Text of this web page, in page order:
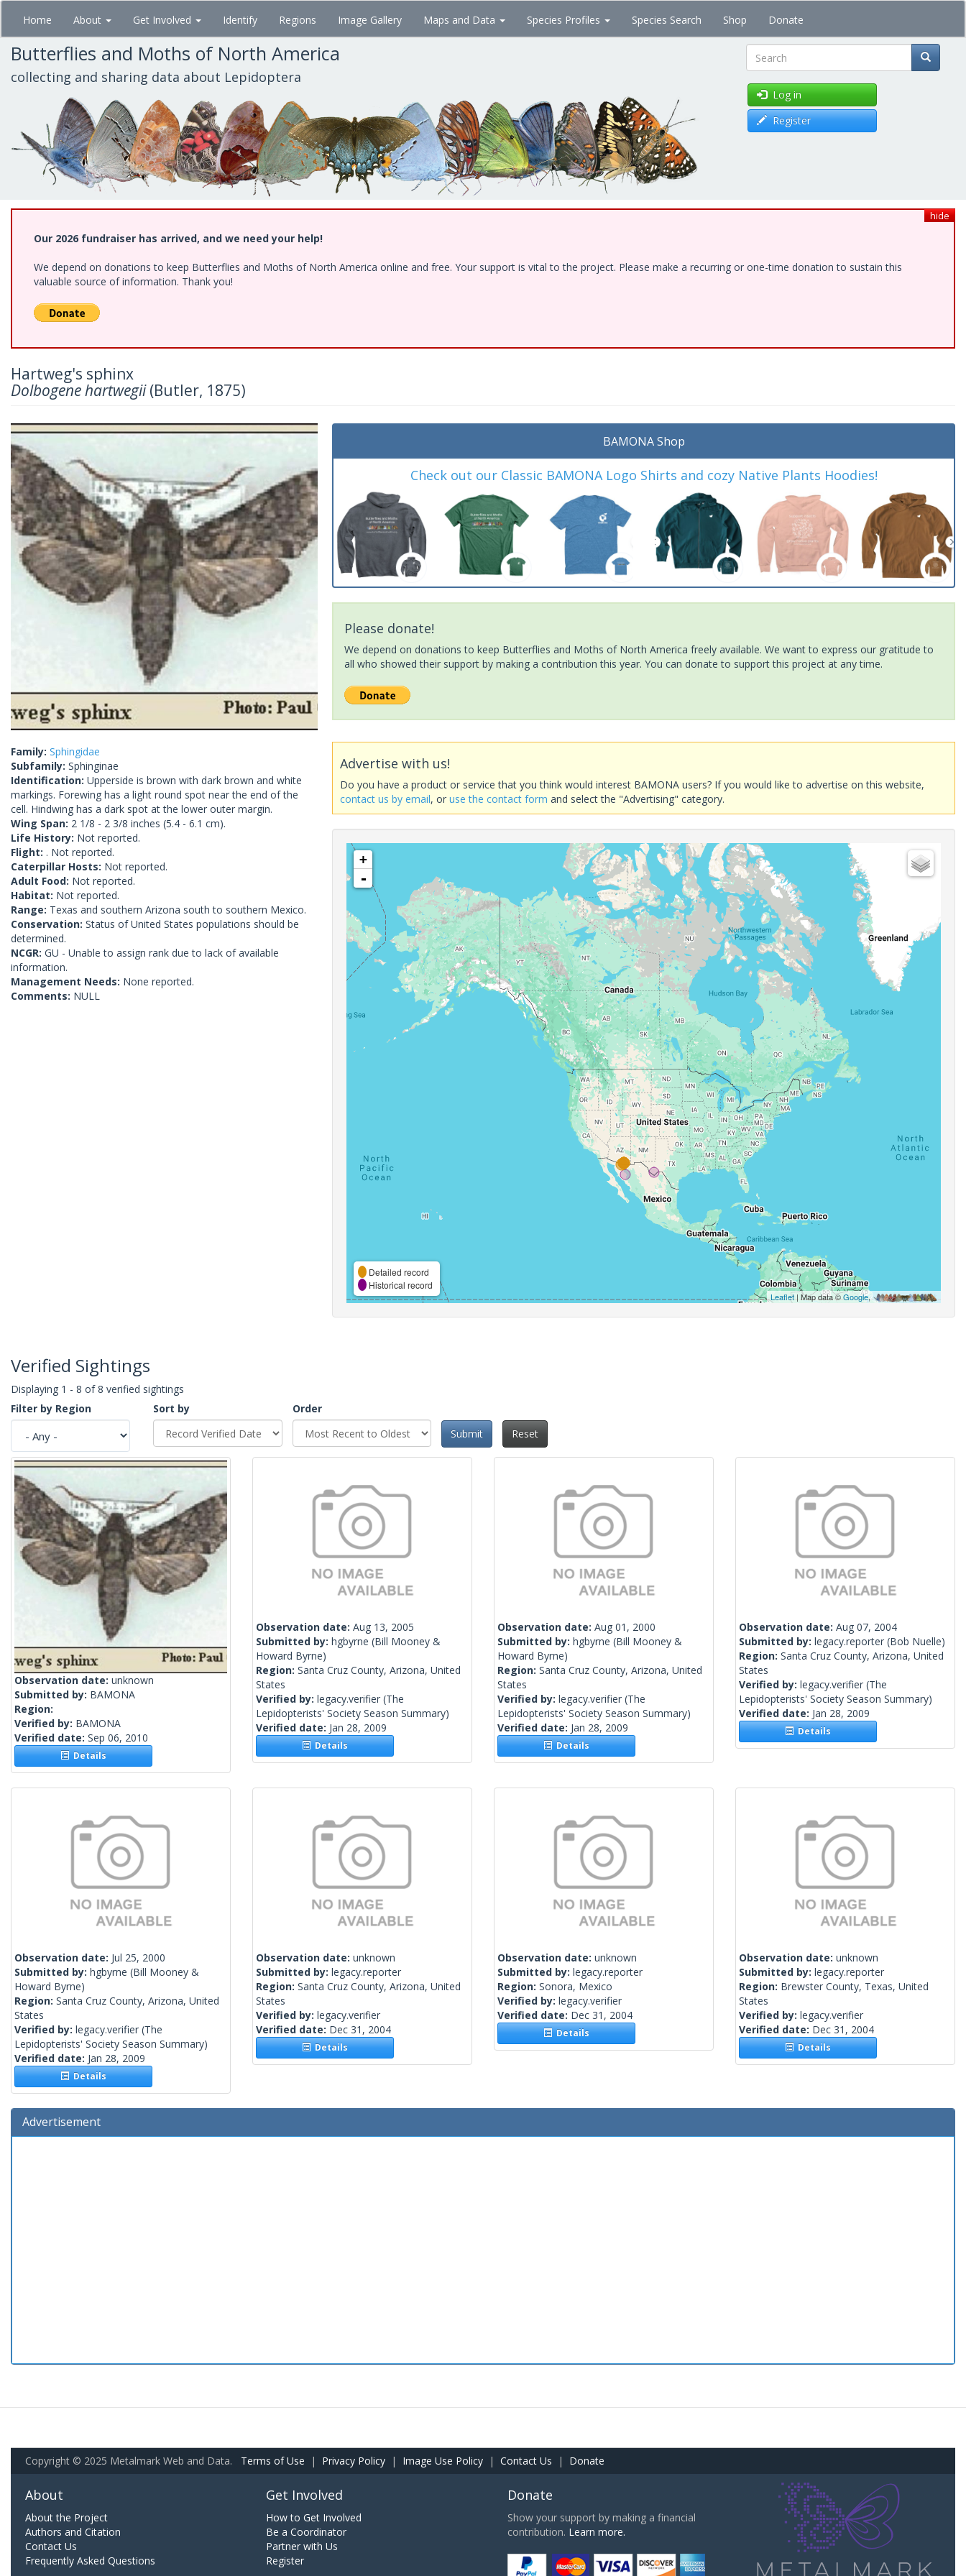
Skip
main
content
Home About Get Involved Identify Regions Image Gallery Maps and Data Species Profiles Species Search Shop Donate
Butterflies and Moths of North America
collecting and sharing data about Lepidoptera Search
Log in
Register
hide
Our 2026 fundraiser has arrived, and we need your help!
We depend on donations to keep Butterflies and Moths of North America online and free. Your support is vital to the project. Please make a recurring or one-time donation to sustain this
valuable source of information. Thank you!
Hartweg's sphinx
Dolbogene hartwegii(Butler, 1875)
Family: Sphingidae
Subfamily: Sphinginae
Identification: Upperside is brown with dark brown and white
markings. Forewing has a light round spot near the end of the
cell. Hindwing has a dark spot at the lower outer margin.
Wing Span: 2 1/8 - 2 3/8 inches (5.4 - 6.1 cm).
Life History: Not reported.
Flight: . Not reported.
Caterpillar Hosts: Not reported.
Adult Food: Not reported.
Habitat: Not reported.
Range: Texas and southern Arizona south to southern Mexico.
Conservation: Status of United States populations should be
determined.
NCGR: GU - Unable to assign rank due to lack of available
information.
Management Needs: None reported.
Comments: NULL
BAMONA Shop
Check out our Classic BAMONA Logo Shirts and cozy Native Plants Hoodies!
Please donate!
We depend on donations to keep Butterflies and Moths of North America freely available. We want to express our gratitude to
all who showed their support by making a contribution this year. You can donate to support this project at any time.
Advertise with us!
Do you have a product or service that you think would interest BAMONA users? If you would like to advertise on this website,
contact us by email, oruse the contact form and select the "Advertising" category.
+
-
Detailed record
Historical record
Leaflet| Map data ©Google,
Verified Sightings
Displaying 1 - 8 of 8 verified sightings
Filter by Region
Sort by
Order
Submit
Reset
Observation date: unknown
Submitted by: BAMONA
Region:
Verified by: BAMONA
Verified date: Sep 06, 2010
Details
Observation date: Aug 13, 2005
Submitted by: hgbyrne (Bill Mooney &
Howard Byrne)
Region: Santa Cruz County, Arizona, United
States
Verified by: legacy.verifier (The
Lepidopterists' Society Season Summary)
Verified date: Jan 28, 2009
Details
Observation date: Aug 01, 2000
Submitted by: hgbyrne (Bill Mooney &
Howard Byrne)
Region: Santa Cruz County, Arizona, United
States
Verified by: legacy.verifier (The
Lepidopterists' Society Season Summary)
Verified date: Jan 28, 2009
Details
Observation date: Aug 07, 2004
Submitted by: legacy.reporter (Bob Nuelle)
Region: Santa Cruz County, Arizona, United
States
Verified by: legacy.verifier (The
Lepidopterists' Society Season Summary)
Verified date: Jan 28, 2009
Details
Observation date: Jul 25, 2000
Submitted by: hgbyrne (Bill Mooney &
Howard Byrne)
Region: Santa Cruz County, Arizona, United
States
Verified by: legacy.verifier (The
Lepidopterists' Society Season Summary)
Verified date: Jan 28, 2009
Details
Observation date: unknown
Submitted by: legacy.reporter
Region: Santa Cruz County, Arizona, United
States
Verified by: legacy.verifier
Verified date: Dec 31, 2004
Details
Observation date: unknown
Submitted by: legacy.reporter
Region: Sonora, Mexico
Verified by: legacy.verifier
Verified date: Dec 31, 2004
Details
Observation date: unknown
Submitted by: legacy.reporter
Region: Brewster County, Texas, United
States
Verified by: legacy.verifier
Verified date: Dec 31, 2004
Details
Advertisement
Copyright © 2025 Metalmark Web and Data. Terms of Use | Privacy Policy | Image Use Policy | Contact Us | Donate
About
About the Project
Authors and Citation
Contact Us
Frequently Asked Questions
Get Involved
How to Get Involved
Be a Coordinator
Partner with Us
Register
Donate
Show your support by making a financial
contribution. Learn more.